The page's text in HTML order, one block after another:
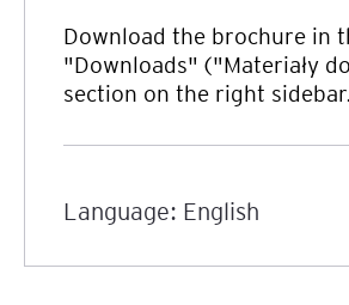
Download the brochure in
"Downloads" ("Materiały
section on the right sidebar.
Language: English